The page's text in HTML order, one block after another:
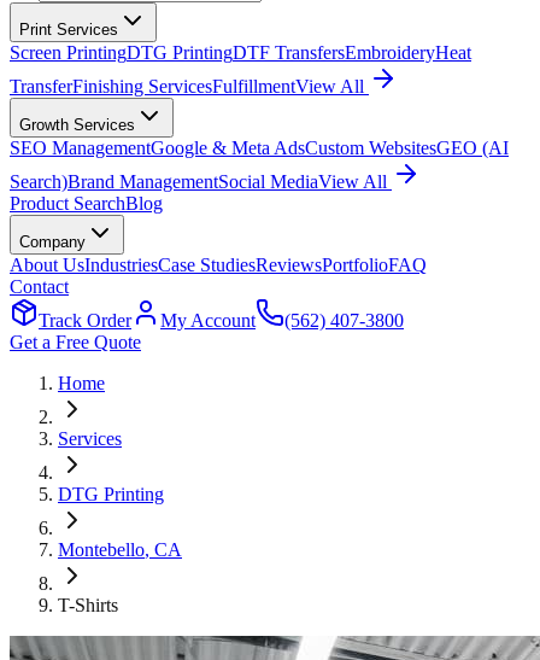
Print Services
Screen PrintingDTG PrintingDTF TransfersEmbroideryHeat
TransferFinishing ServicesFulfillmentView All
Growth Services
SEO ManagementGoogle & Meta AdsCustom WebsitesGEO (AI
Search)Brand ManagementSocial MediaView All
Product SearchBlog
Company
About UsIndustriesCase StudiesReviewsPortfolioFAQ
Contact
Track Order
My Account
(562) 407-3800
Get a Free Quote
Home
Services
DTG Printing
Montebello, CA
T-Shirts